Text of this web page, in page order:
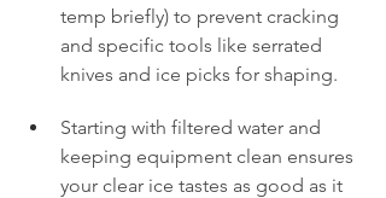
temp briefly) to prevent cracking
and specific tools like serrated
knives and ice picks for shaping.
Starting with filtered water and
keeping equipment clean ensures
your clear ice tastes as good as it